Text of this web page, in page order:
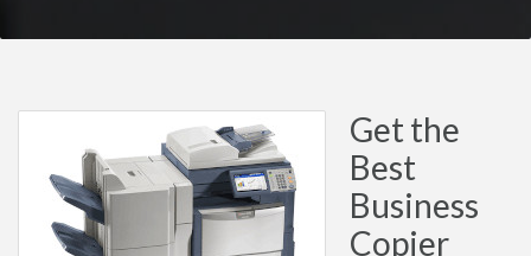
Get the
Best
Business
Copier